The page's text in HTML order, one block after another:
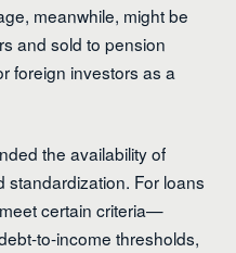
meanwhile, might be
and sold to pension
foreign investors as a
the availability of
standardization. For loans
certain criteria—
to-income thresholds,